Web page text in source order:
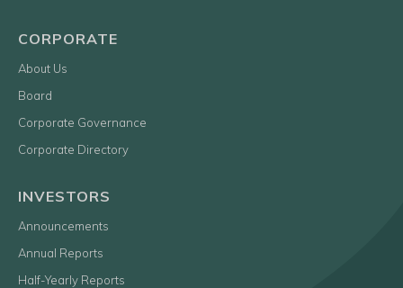
CORPORATE
About Us
Board
Corporate Governance
Corporate Directory
INVESTORS
Announcements
Annual Reports
Half-Yearly Reports